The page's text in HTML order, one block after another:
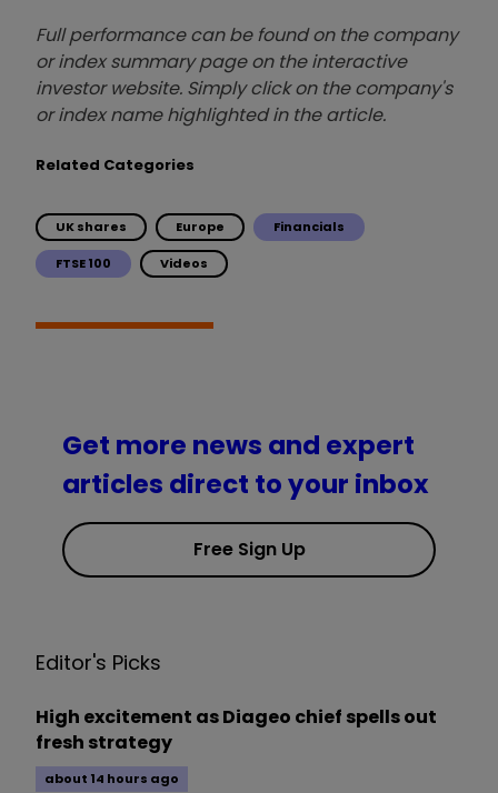
Full performance can be found on the company
or index summary page on the interactive
investor website. Simply click on the company's
or index name highlighted in the article.
Related Categories
UK shares Europe Financials
FTSE 100 Videos
Get more news and expert
articles direct to your inbox
Free Sign Up
Editor's Picks
High excitement as Diageo chief spells out
fresh strategy
about 14 hours ago